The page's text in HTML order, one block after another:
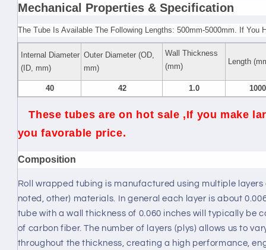
Mechanical Properties & Specification
The Tube Is Available The Following Lengths: 500mm-5000mm. If You
Internal Diameter
(ID, mm)
Outer Diameter (OD,
mm)
Wall Thickness
(mm)
Length
40 42 1.0 1000
These tubes are on hot sale ,If you make
you favorable price.
Composition
Roll wrapped tubing is manufactured using multiple
noted, other) materials. In general each layer is about
tube with a wall thickness of 0.060 inches will typically be
of carbon fiber. The number of layers (plys) allows us to
throughout the thickness, creating a high performance,